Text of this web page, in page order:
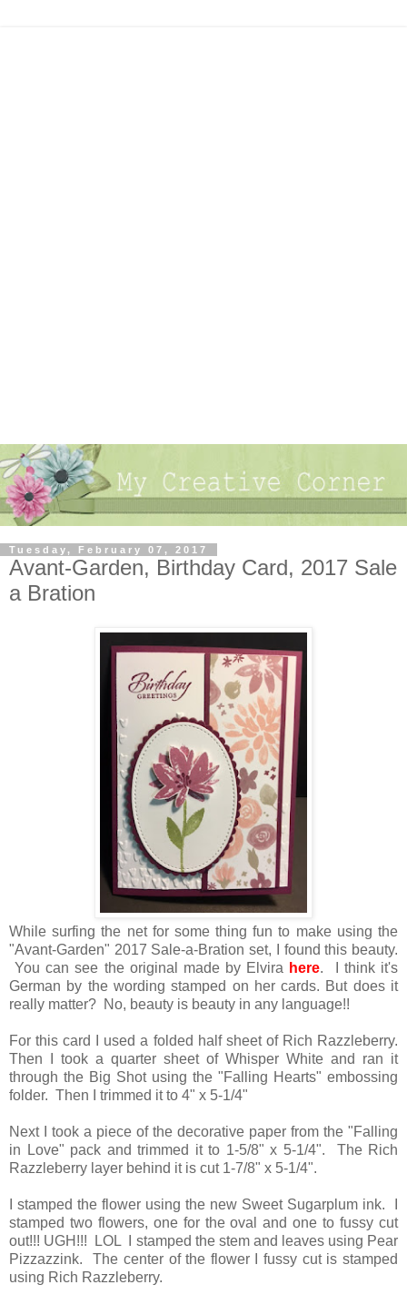
Tuesday, February 07, 2017
Avant-Garden, Birthday Card, 2017 Sale
a Bration
While surfing the net for some thing fun to make using the
"Avant-Garden" 2017 Sale-a-Bration set, I found this beauty.
You can see the original made by Elvira here. I think it's
German by the wording stamped on her cards. But does it
really matter? No, beauty is beauty in any language!!
For this card I used a folded half sheet of Rich Razzleberry.
Then I took a quarter sheet of Whisper White and ran it
through the Big Shot using the "Falling Hearts" embossing
folder. Then I trimmed it to 4" x 5-1/4"
Next I took a piece of the decorative paper from the "Falling
in Love" pack and trimmed it to 1-5/8" x 5-1/4". The Rich
Razzleberry layer behind it is cut 1-7/8" x 5-1/4".
I stamped the flower using the new Sweet Sugarplum ink. I
stamped two flowers, one for the oval and one to fussy cut
out!!! UGH!!! LOL I stamped the stem and leaves using Pear
Pizzazzink. The center of the flower I fussy cut is stamped
using Rich Razzleberry.